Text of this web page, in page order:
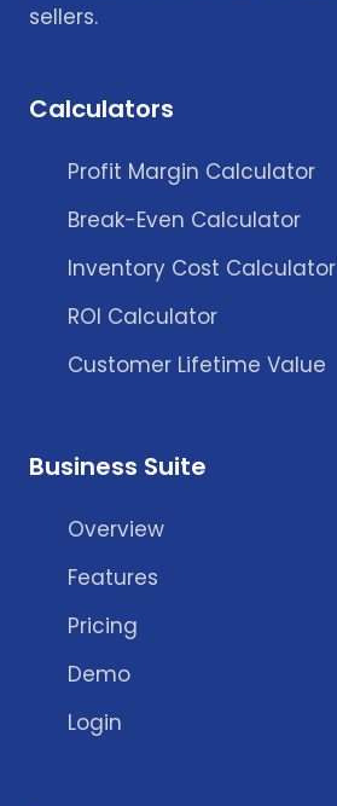
sellers.
Calculators
Profit Margin Calculator
Break-Even Calculator
Inventory Cost Calculator
ROI Calculator
Customer Lifetime Value
Business Suite
Overview
Features
Pricing
Demo
Login